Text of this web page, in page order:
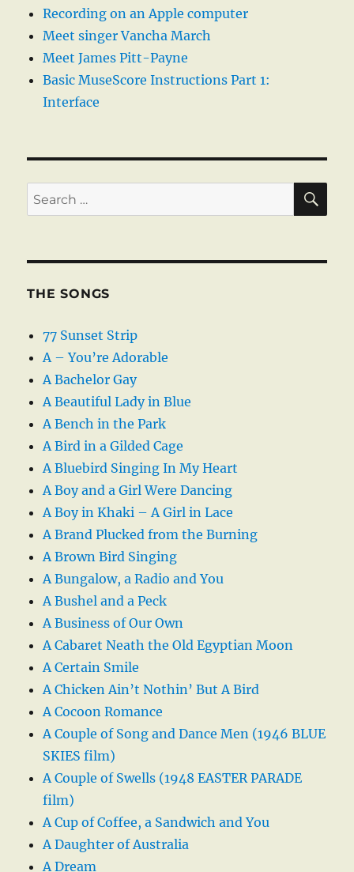
Recording on an Apple computer
Meet singer Vancha March
Meet James Pitt-Payne
Basic MuseScore Instructions Part 1:
Interface
Search
for:
THE SONGS
77 Sunset Strip
A – You’re Adorable
A Bachelor Gay
A Beautiful Lady in Blue
A Bench in the Park
A Bird in a Gilded Cage
A Bluebird Singing In My Heart
A Boy and a Girl Were Dancing
A Boy in Khaki – A Girl in Lace
A Brand Plucked from the Burning
A Brown Bird Singing
A Bungalow, a Radio and You
A Bushel and a Peck
A Business of Our Own
A Cabaret Neath the Old Egyptian Moon
A Certain Smile
A Chicken Ain’t Nothin’ But A Bird
A Cocoon Romance
A Couple of Song and Dance Men (1946 BLUE
SKIES film)
A Couple of Swells (1948 EASTER PARADE
film)
A Cup of Coffee, a Sandwich and You
A Daughter of Australia
A Dream